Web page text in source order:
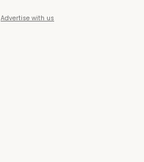
Advertise with us